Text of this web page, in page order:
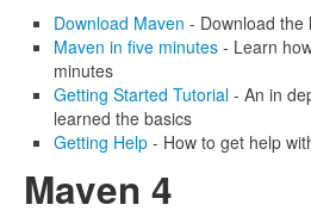
Download Maven - Download the
Maven in five minutes - Learn
minutes
Getting Started Tutorial - An in
learned the basics
Getting Help - How to get help
Maven 4